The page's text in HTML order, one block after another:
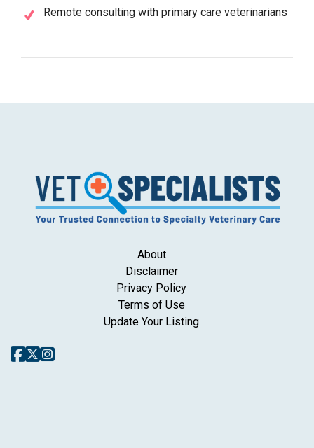
Remote consulting with primary care veterinarians
About
Disclaimer
Privacy Policy
Terms of Use
Update Your Listing